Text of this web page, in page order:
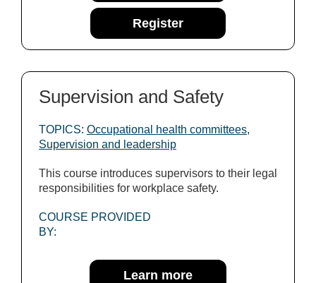
Register
Supervision and Safety
TOPICS: Occupational health committees,
Supervision and leadership
This course introduces supervisors to their legal
responsibilities for workplace safety.
COURSE PROVIDED
BY:
Learn more